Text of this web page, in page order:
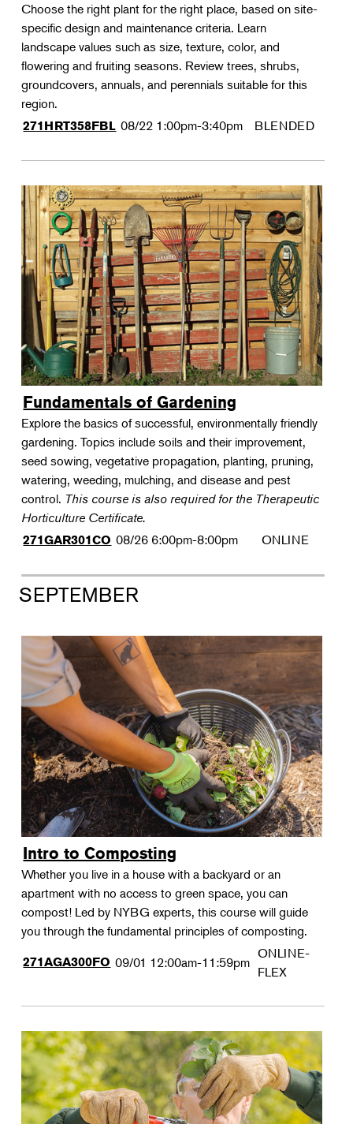
Choose the right plant for the right place, based on site-
specific design and maintenance criteria. Learn
landscape values such as size, texture, color, and
flowering and fruiting seasons. Review trees, shrubs,
groundcovers, annuals, and perennials suitable for this
region.
271HRT358FBL 08/22 1:00pm-3:40pm BLENDED
Fundamentals of Gardening
Explore the basics of successful, environmentally friendly
gardening. Topics include soils and their improvement,
seed sowing, vegetative propagation, planting, pruning,
watering, weeding, mulching, and disease and pest
control. This course is also required for the Therapeutic
Horticulture Certificate.
271GAR301CO 08/26 6:00pm-8:00pm ONLINE
SEPTEMBER
Intro to Composting
Whether you live in a house with a backyard or an
apartment with no access to green space, you can
compost! Led by NYBG experts, this course will guide
you through the fundamental principles of composting.
271AGA300FO 09/01 12:00am-11:59pm
ONLINE-
FLEX